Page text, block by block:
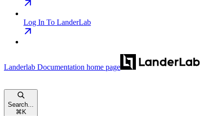
Log In To LanderLab
Landerlab Documentation home page
Search...
⌘K